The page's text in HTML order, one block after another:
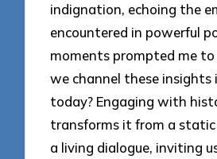
indignation, echoing the
encountered in powerful
moments prompted me
we channel these insights
today? Engaging with
transforms it from a
a living dialogue, inviting